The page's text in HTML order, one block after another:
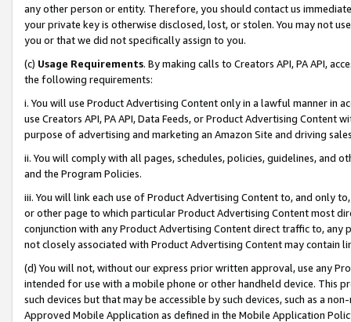
any other person or entity. Therefore, you should contact us
your private key is otherwise disclosed, lost, or stolen. You may not
you or that we did not specifically assign to you.
(c) Usage Requirements. By making calls to Creators API, PA API,
the following requirements:
i. You will use Product Advertising Content only in a lawful manner in
use Creators API, PA API, Data Feeds, or Product Advertising
purpose of advertising and marketing an Amazon Site and driving
ii. You will comply with all pages, schedules, policies, guidelines, and
and the Program Policies.
iii. You will link each use of Product Advertising Content to, and only
or other page to which particular Product Advertising Content most
conjunction with any Product Advertising Content direct traffic to,
not closely associated with Product Advertising Content may contain
(d) You will not, without our express prior written approval, use any
intended for use with a mobile phone or other handheld device. This
such devices but that may be accessible by such devices, such as a
Approved Mobile Application as defined in the Mobile Application